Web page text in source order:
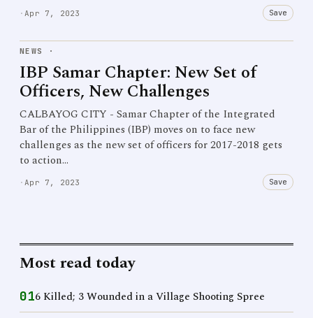
· Apr 7, 2023 Save
NEWS ·
IBP Samar Chapter: New Set of
Officers, New Challenges
CALBAYOG CITY - Samar Chapter of the Integrated
Bar of the Philippines (IBP) moves on to face new
challenges as the new set of officers for 2017-2018 gets
to action…
· Apr 7, 2023 Save
Most read today
016 Killed; 3 Wounded in a Village Shooting Spree